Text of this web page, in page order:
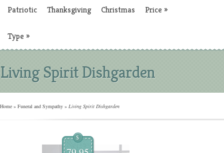
Patriotic Thanksgiving Christmas Price »
Type »
Living Spirit Dishgarden
Home » Funeral and Sympathy » Living Spirit Dishgarden
$